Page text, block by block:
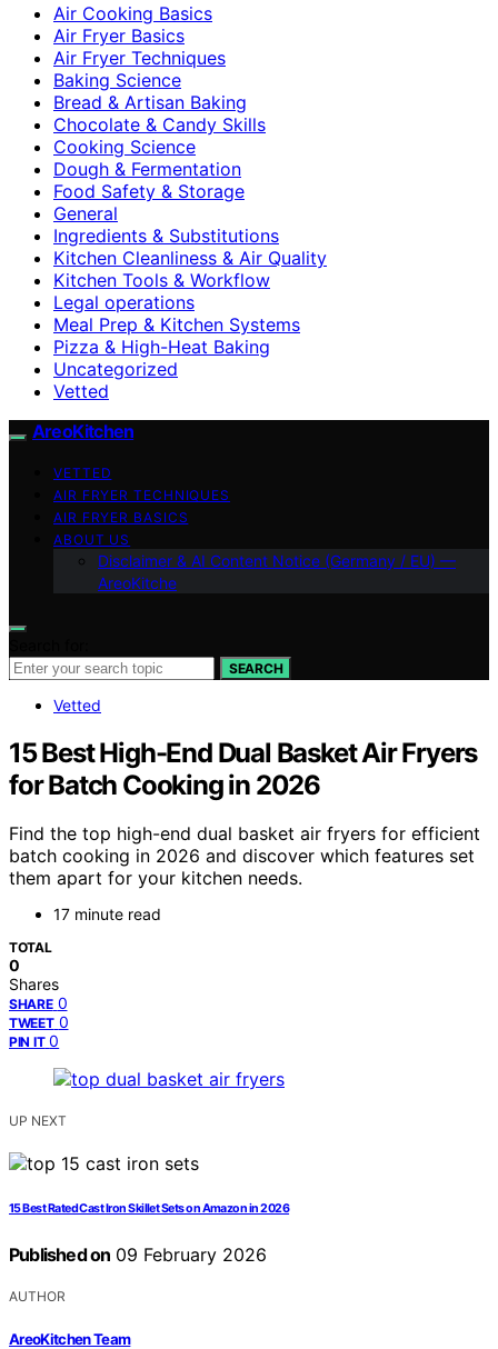
Air Cooking Basics
Air Fryer Basics
Air Fryer Techniques
Baking Science
Bread & Artisan Baking
Chocolate & Candy Skills
Cooking Science
Dough & Fermentation
Food Safety & Storage
General
Ingredients & Substitutions
Kitchen Cleanliness & Air Quality
Kitchen Tools & Workflow
Legal operations
Meal Prep & Kitchen Systems
Pizza & High-Heat Baking
Uncategorized
Vetted
AreoKitchen
VETTED
AIR FRYER TECHNIQUES
AIR FRYER BASICS
ABOUT US
Disclaimer & AI Content Notice (Germany / EU) —
AreoKitche
SEARCH
Vetted
15 Best High-End Dual Basket Air Fryers
for Batch Cooking in 2026
Find the top high-end dual basket air fryers for efficient
batch cooking in 2026 and discover which features set
them apart for your kitchen needs.
17 minute read
TOTAL
0
Shares
SHARE 0
TWEET 0
PIN IT 0
UP NEXT
15 Best Rated Cast Iron Skillet Sets on Amazon in 2026
Published on 09 February 2026
AUTHOR
AreoKitchen Team